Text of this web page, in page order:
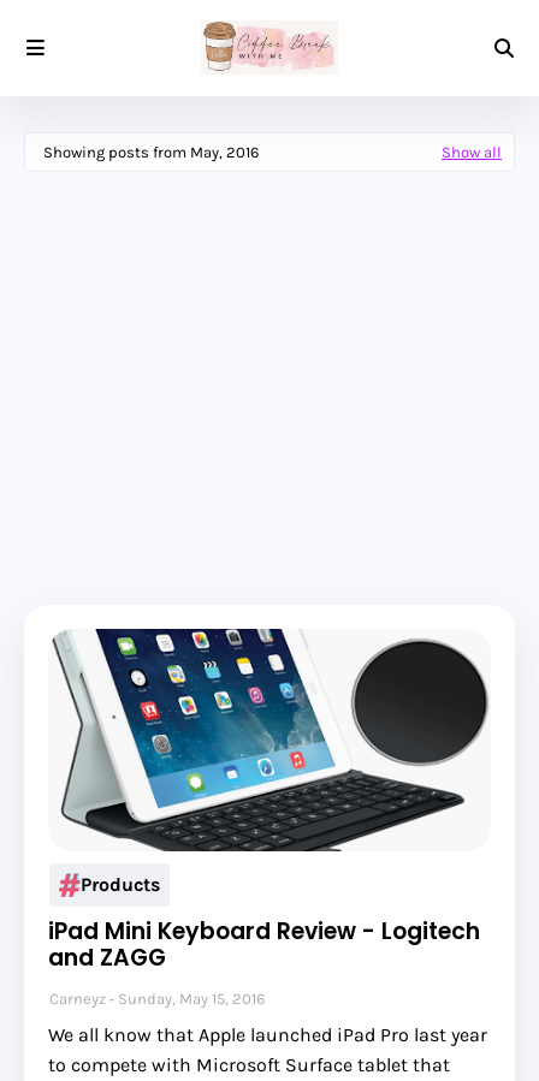
Showing posts from May, 2016 Show all
Products
iPad Mini Keyboard Review - Logitech
and ZAGG
Carneyz Sunday, May 15, 2016
We all know that Apple launched iPad Pro last year
to compete with Microsoft Surface tablet that